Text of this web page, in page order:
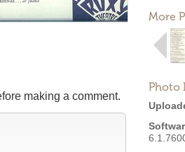
More
Photo
making a comment.